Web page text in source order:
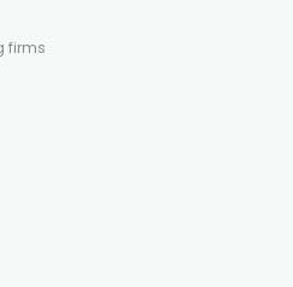
firms